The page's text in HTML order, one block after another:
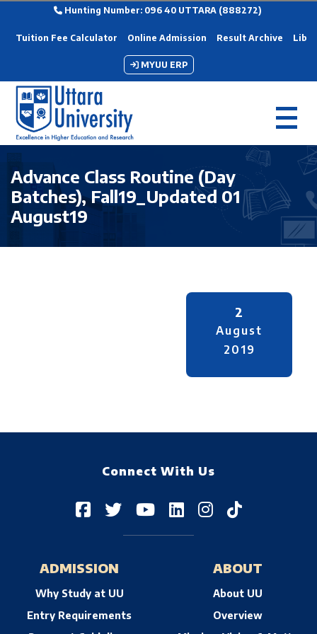
Hunting Number: 096 40 UTTARA (888272)
Tuition Fee Calculator Online Admission Result Archive
MYUU ERP
Advance Class Routine (Day
Batches), Fall19_Updated 01
August19
2
August
2019
Connect With Us
ADMISSION
Why Study at UU
Entry Requirements
ABOUT
About UU
Overview